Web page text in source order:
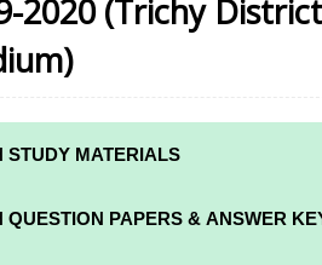
2020 (Trichy
STUDY MATERIALS
STD STUDY MATERIALS
QUESTION PAPERS & ANSWER